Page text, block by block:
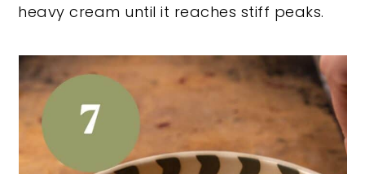
heavy cream until it reaches stiff peaks.